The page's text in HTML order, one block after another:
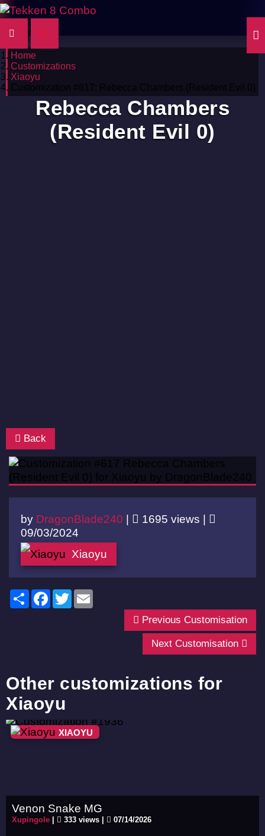
Home
Customizations
Xiaoyu
Customization #617: Rebecca Chambers (Resident Evil 0)
Rebecca Chambers
(Resident Evil 0)
Back
by DragonBlade240 |
1695 views |
09/03/2024
Xiaoyu
ShareFacebook
Twitter
Previous Customisation
Next Customisation
Other customizations for
Xiaoyu
XIAOYU
Venon Snake MG
Xupingole 333 views | 07/14/2026